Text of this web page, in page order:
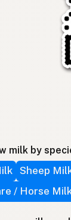
milk by
Sheep
/ Horse